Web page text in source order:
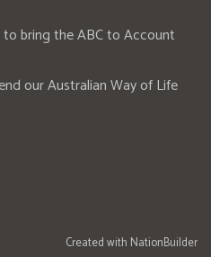
bring the ABC to Account
our Australian Way of Life
Created with NationBuilder